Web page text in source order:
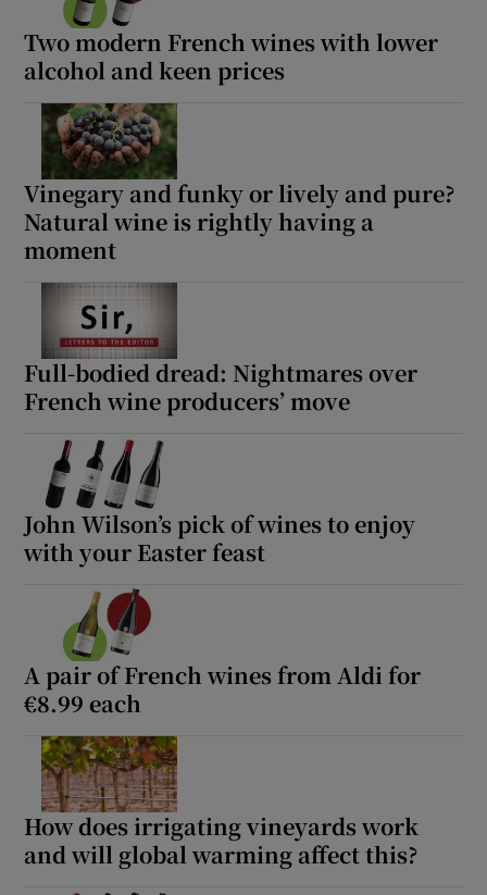
Two modern French wines with lower
alcohol and keen prices
Vinegary and funky or lively and pure?
Natural wine is rightly having a
moment
Full-bodied dread: Nightmares over
French wine producers’ move
John Wilson’s pick of wines to enjoy
with your Easter feast
A pair of French wines from Aldi for
€8.99 each
How does irrigating vineyards work
and will global warming affect this?